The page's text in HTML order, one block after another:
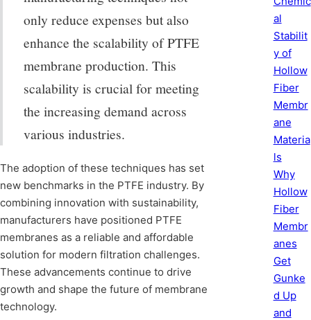
only reduce expenses but also
enhance the scalability of PTFE
membrane production. This
scalability is crucial for meeting
the increasing demand across
various industries.
The adoption of these techniques has set
new benchmarks in the PTFE industry. By
combining innovation with sustainability,
manufacturers have positioned PTFE
membranes as a reliable and affordable
solution for modern filtration challenges.
These advancements continue to drive
growth and shape the future of membrane
technology.
al
Stabilit
y of
Hollow
Fiber
Membr
ane
Materia
ls
Why
Hollow
Fiber
Membr
anes
Get
Gunke
d Up
and